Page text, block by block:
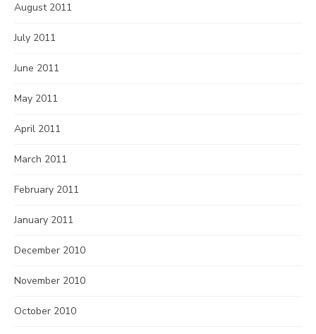
August 2011
July 2011
June 2011
May 2011
April 2011
March 2011
February 2011
January 2011
December 2010
November 2010
October 2010